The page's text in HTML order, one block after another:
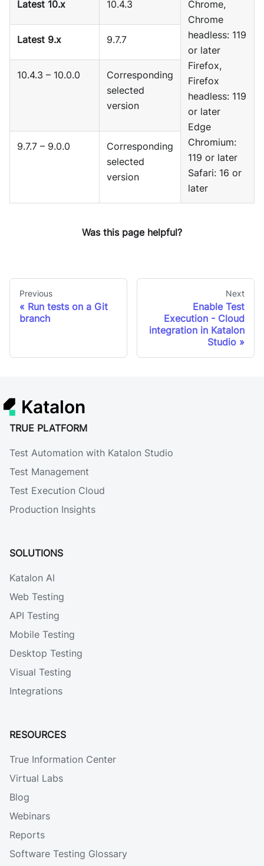
Latest 10.x 10.4.3
Chrome,
Chrome
headless: 119
or later
Firefox,
Firefox
headless: 119
or later
Edge
Chromium:
119 or later
Safari: 16 or
later
Latest 9.x 9.7.7
10.4.3 – 10.0.0
Corresponding
selected
version
9.7.7 – 9.0.0
Corresponding
selected
version
Was this page helpful?
Previous
Run tests on a Git
branch
Next
Enable Test
Execution - Cloud
integration in Katalon
Studio
Katalon
TRUE PLATFORM
Test Automation with Katalon Studio
Test Management
Test Execution Cloud
Production Insights
SOLUTIONS
Katalon AI
Web Testing
API Testing
Mobile Testing
Desktop Testing
Visual Testing
Integrations
RESOURCES
True Information Center
Virtual Labs
Blog
Webinars
Reports
Software Testing Glossary